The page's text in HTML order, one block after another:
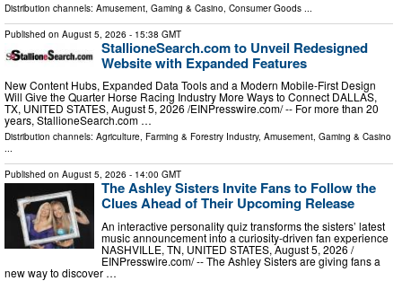
Distribution channels: Amusement, Gaming & Casino Consumer Goods
Published on August 5, 2026 - 15:38 GMT
StallioneSearch.com to Unveil Redesigned
Website with Expanded Features
New Content Hubs, Expanded Data Tools and a Modern Mobile-First Design
Will Give the Quarter Horse Racing Industry More Ways to Connect DALLAS,
TX, UNITED STATES, August 5, 2026 /⁨EINPresswire.com⁩/ -- For more than 20
years, StallioneSearch.com …
Distribution channels: Agriculture, Farming & Forestry Industry, Amusement, Gaming & Casino
...
Published on August 5, 2026 - 14:00 GMT
The Ashley Sisters Invite Fans to Follow the
Clues Ahead of Their Upcoming Release
An interactive personality quiz transforms the sisters’ latest
music announcement into a curiosity-driven fan experience
NASHVILLE, TN, UNITED STATES, August 5, 2026 /⁨
EINPresswire.com⁩/ -- The Ashley Sisters are giving fans a
new way to discover …